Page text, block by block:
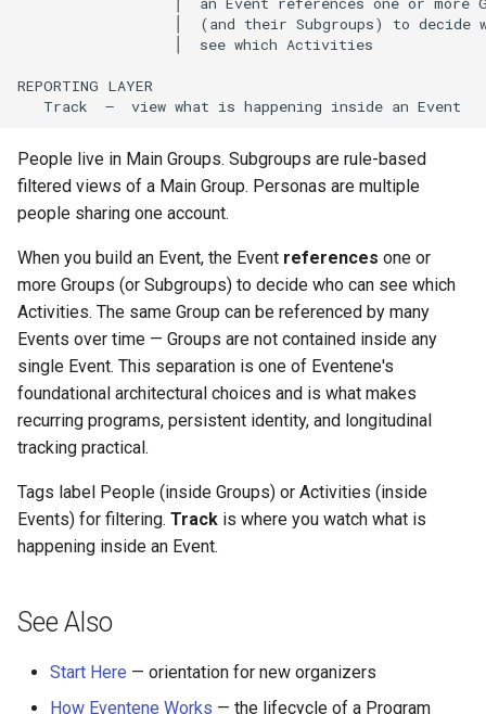
│  (and their Subgroups) to decide
                  │  see which Activities
REPORTING LAYER
People live in Main Groups. Subgroups are rule-based
filtered views of a Main Group. Personas are multiple
people sharing one account.
When you build an Event, the Event references one or
more Groups (or Subgroups) to decide who can see which
Activities. The same Group can be referenced by many
Events over time — Groups are not contained inside any
single Event. This separation is one of Eventene's
foundational architectural choices and is what makes
recurring programs, persistent identity, and longitudinal
tracking practical.
Tags label People (inside Groups) or Activities (inside
Events) for filtering. Track is where you watch what is
happening inside an Event.
See Also
Start Here — orientation for new organizers
How Eventene Works — the lifecycle of a Program